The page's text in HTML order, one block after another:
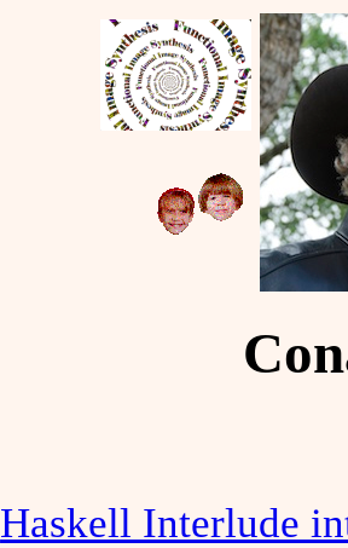
Haskell Interlude